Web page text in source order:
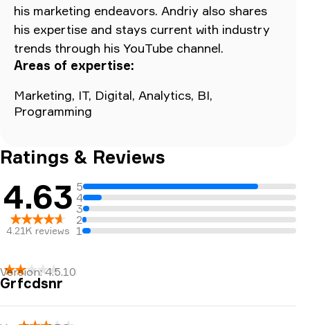
his marketing endeavors. Andriy also shares
his expertise and stays current with industry
trends through his YouTube channel.
Areas of expertise:
Marketing, IT, Digital, Analytics, BI,
Programming
Ratings & Reviews
4.63
4.21K reviews
5
4
3
2
1
Version: 4.5.10
Grfcdsnr
up trail information. Recently though, the constant